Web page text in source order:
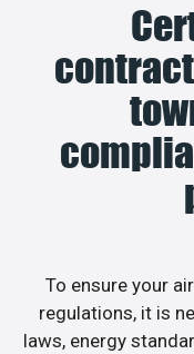
To ensure your
regulations, it is
laws, energy